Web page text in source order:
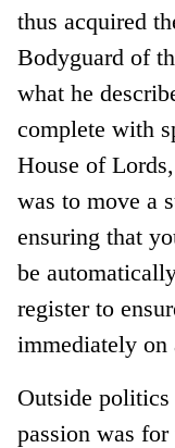
thus acquired
Bodyguard of
what he
complete with
House of
was to move a
ensuring that
be
register to
immediately on
Outside
passion was